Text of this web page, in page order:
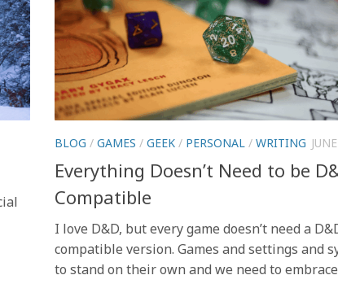
BLOG / GAMES / GEEK / PERSONAL / WRITING
Everything Doesn’t Need to be
Compatible
I love D&D, but every game doesn’t need a
compatible version. Games and settings and
to stand on their own and we need to